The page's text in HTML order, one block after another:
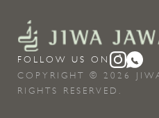
FOLLOW US ON
COPYRIGHT © 2026
RIGHTS RESERVED.